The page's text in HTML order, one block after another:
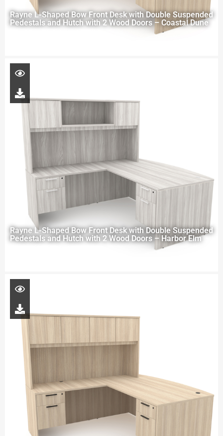
Rayne L-Shaped Bow Front Desk with Double Suspended
Pedestals and Hutch with 2 Wood Doors – Coastal Dune
Rayne L-Shaped Bow Front Desk with Double Suspended
Pedestals and Hutch with 2 Wood Doors – Harbor Elm